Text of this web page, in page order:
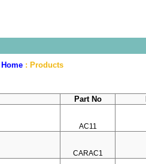
Home: Products
Part No
AC11
CARAC1